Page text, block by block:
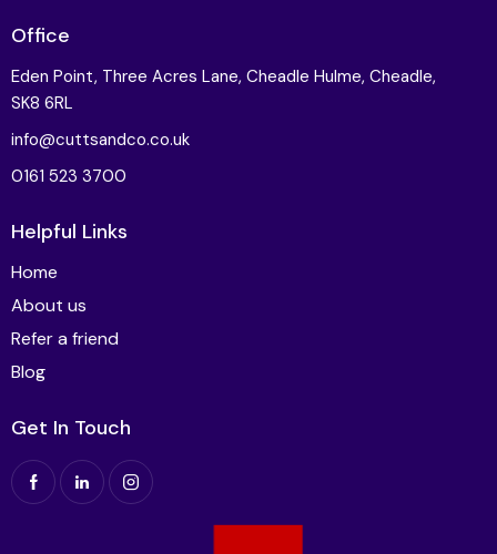
Office
Eden Point, Three Acres Lane, Cheadle Hulme, Cheadle,
SK8 6RL
info@cuttsandco.co.uk
0161 523 3700
Helpful Links
Home
About us
Refer a friend
Blog
Get In Touch